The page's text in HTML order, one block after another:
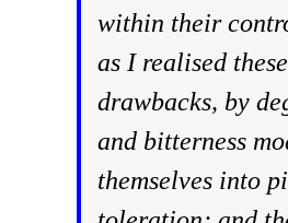
within their
as I realised these
drawbacks, by
and bitterness
themselves into